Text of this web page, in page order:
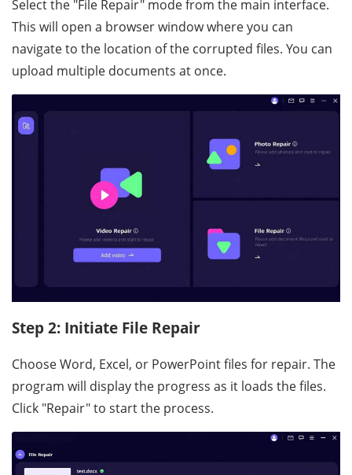
Select the "File Repair" mode from the main interface.
This will open a browser window where you can
navigate to the location of the corrupted files. You can
upload multiple documents at once.
Step 2: Initiate File Repair
Choose Word, Excel, or PowerPoint files for repair. The
program will display the progress as it loads the files.
Click "Repair" to start the process.